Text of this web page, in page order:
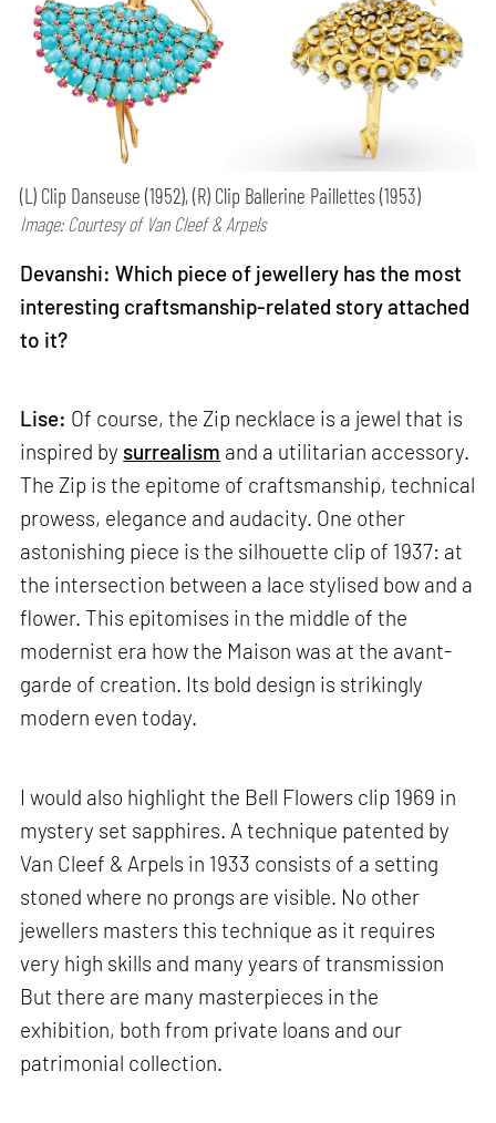
(L) Clip Danseuse (1952), (R) Clip Ballerine Paillettes (1953)
Image: Courtesy of Van Cleef & Arpels
Devanshi: Which piece of jewellery has the most
interesting craftsmanship-related story attached
to it?
Lise: Of course, the Zip necklace is a jewel that is
inspired by surrealism and a utilitarian accessory.
The Zip is the epitome of craftsmanship, technical
prowess, elegance and audacity. One other
astonishing piece is the silhouette clip of 1937: at
the intersection between a lace stylised bow and a
flower. This epitomises in the middle of the
modernist era how the Maison was at the avant-
garde of creation. Its bold design is strikingly
modern even today.
I would also highlight the Bell Flowers clip 1969 in
mystery set sapphires. A technique patented by
Van Cleef & Arpels in 1933 consists of a setting
stoned where no prongs are visible. No other
jewellers masters this technique as it requires
very high skills and many years of transmission
But there are many masterpieces in the
exhibition, both from private loans and our
patrimonial collection.